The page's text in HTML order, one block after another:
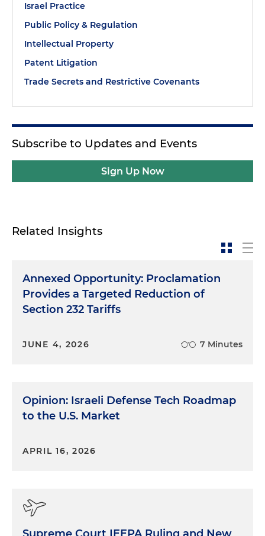
Israel Practice
Public Policy & Regulation
Intellectual Property
Patent Litigation
Trade Secrets and Restrictive Covenants
Subscribe to Updates and Events
Sign Up Now
Related Insights
Annexed Opportunity: Proclamation
Provides a Targeted Reduction of
Section 232 Tariffs
JUNE 4, 2026 7 Minutes
Opinion: Israeli Defense Tech Roadmap
to the U.S. Market
APRIL 16, 2026